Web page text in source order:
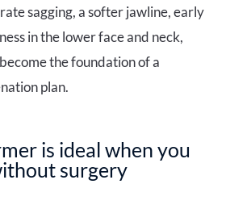
sagging, a softer jawline, early
in the lower face and neck,
the foundation of a
plan.
is ideal when you
surgery